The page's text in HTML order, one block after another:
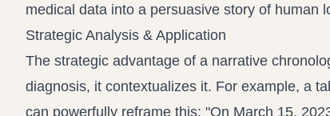
medical data into a persuasive story of human
Strategic Analysis & Application
The strategic advantage of a narrative
diagnosis, it contextualizes it. For example, a
can powerfully reframe this: "On March 15,